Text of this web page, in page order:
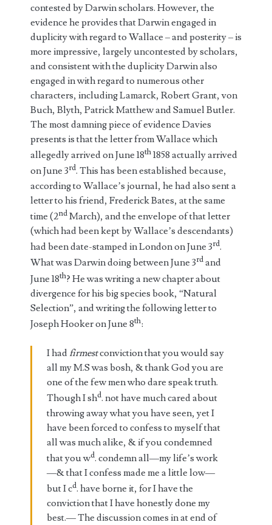
contested by Darwin scholars. However, the
evidence he provides that Darwin engaged in
duplicity with regard to Wallace – and posterity – is
more impressive, largely uncontested by scholars,
and consistent with the duplicity Darwin also
engaged in with regard to numerous other
characters, including Lamarck, Robert Grant, von
Buch, Blyth, Patrick Matthew and Samuel Butler.
The most damning piece of evidence Davies
presents is that the letter from Wallace which
allegedly arrived on June 18th1858 actually arrived
on June 3rd. This has been established because,
according to Wallace’s journal, he had also sent a
letter to his friend, Frederick Bates, at the same
time (2ndMarch), and the envelope of that letter
(which had been kept by Wallace’s descendants)
had been date-stamped in London on June 3rd.
What was Darwin doing between June 3rdand
June 18th? He was writing a new chapter about
divergence for his big species book, “Natural
Selection”, and writing the following letter to
Joseph Hooker on June 8th:
I had firmestconviction that you would say
all my M.S was bosh, & thank God you are
one of the few men who dare speak truth.
Though I shd. not have much cared about
throwing away what you have seen, yet I
have been forced to confess to myself that
all was much alike, & if you condemned
that you wd. condemn all—my life’s work
—& that I confess made me a little low—
but I cd. have borne it, for I have the
conviction that I have honestly done my
best.— The discussion comes in at end of